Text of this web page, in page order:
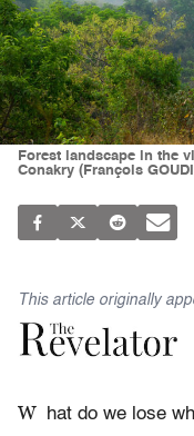
Forest landscape in the
Conakry (François
This article originally
W hat do we lose